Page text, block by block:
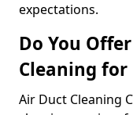
expectations.
Do You
Cleaning for
Air Duct Cleaning